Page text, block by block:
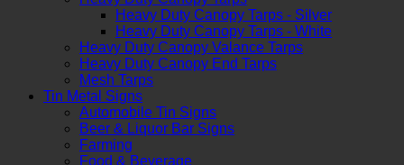
Heavy Duty Canopy Tarps - Silver
Heavy Duty Canopy Tarps - White
Heavy Duty Canopy Valance Tarps
Heavy Duty Canopy End Tarps
Mesh Tarps
Tin Metal Signs
Automobile Tin Signs
Beer & Liquor Bar Signs
Farming
Food & Beverage